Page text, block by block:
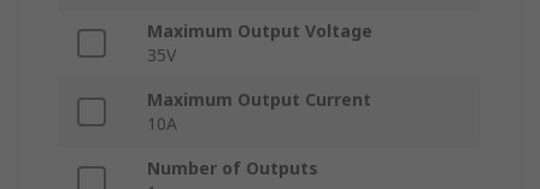
Maximum Output Voltage
35V
Maximum Output Current
10A
Number of Outputs